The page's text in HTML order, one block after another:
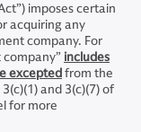
imposes certain
acquiring any
company. For
includes
exceptedfrom the
and 3(c)(7) of
for more